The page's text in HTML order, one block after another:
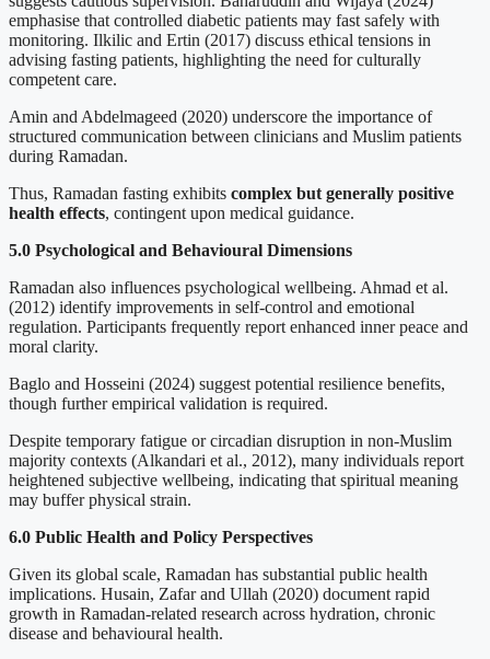
emphasise that controlled diabetic patients may fast safely with
monitoring. Ilkilic and Ertin (2017) discuss ethical tensions in
advising fasting patients, highlighting the need for culturally
competent care.
Amin and Abdelmageed (2020) underscore the importance of
structured communication between clinicians and Muslim patients
during Ramadan.
Thus, Ramadan fasting exhibits complex but generally positive
health effects, contingent upon medical guidance.
5.0 Psychological and Behavioural Dimensions
Ramadan also influences psychological wellbeing. Ahmad et al.
(2012) identify improvements in self-control and emotional
regulation. Participants frequently report enhanced inner peace and
moral clarity.
Baglo and Hosseini (2024) suggest potential resilience benefits,
though further empirical validation is required.
Despite temporary fatigue or circadian disruption in non-Muslim
majority contexts (Alkandari et al., 2012), many individuals report
heightened subjective wellbeing, indicating that spiritual meaning
may buffer physical strain.
6.0 Public Health and Policy Perspectives
Given its global scale, Ramadan has substantial public health
implications. Husain, Zafar and Ullah (2020) document rapid
growth in Ramadan-related research across hydration, chronic
disease and behavioural health.